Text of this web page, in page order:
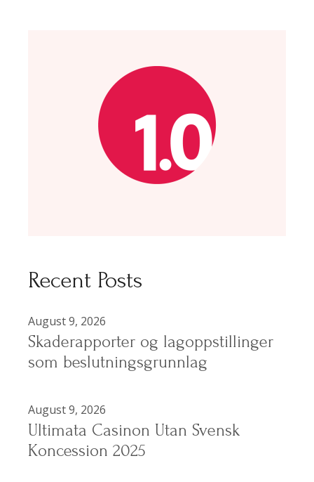
Recent Posts
August 9, 2026
Skaderapporter og lagoppstillinger
som beslutningsgrunnlag
August 9, 2026
Ultimata Casinon Utan Svensk
Koncession 2025